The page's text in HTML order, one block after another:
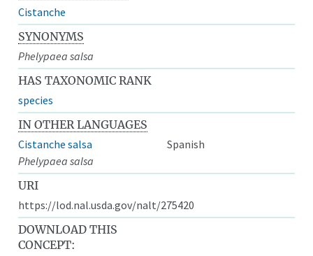
Cistanche
SYNONYMS
Phelypaea salsa
HAS TAXONOMIC RANK
species
IN OTHER LANGUAGES
Cistanche salsa
Spanish
Phelypaea salsa
URI
https://lod.nal.usda.gov/nalt/275420
DOWNLOAD THIS
CONCEPT: